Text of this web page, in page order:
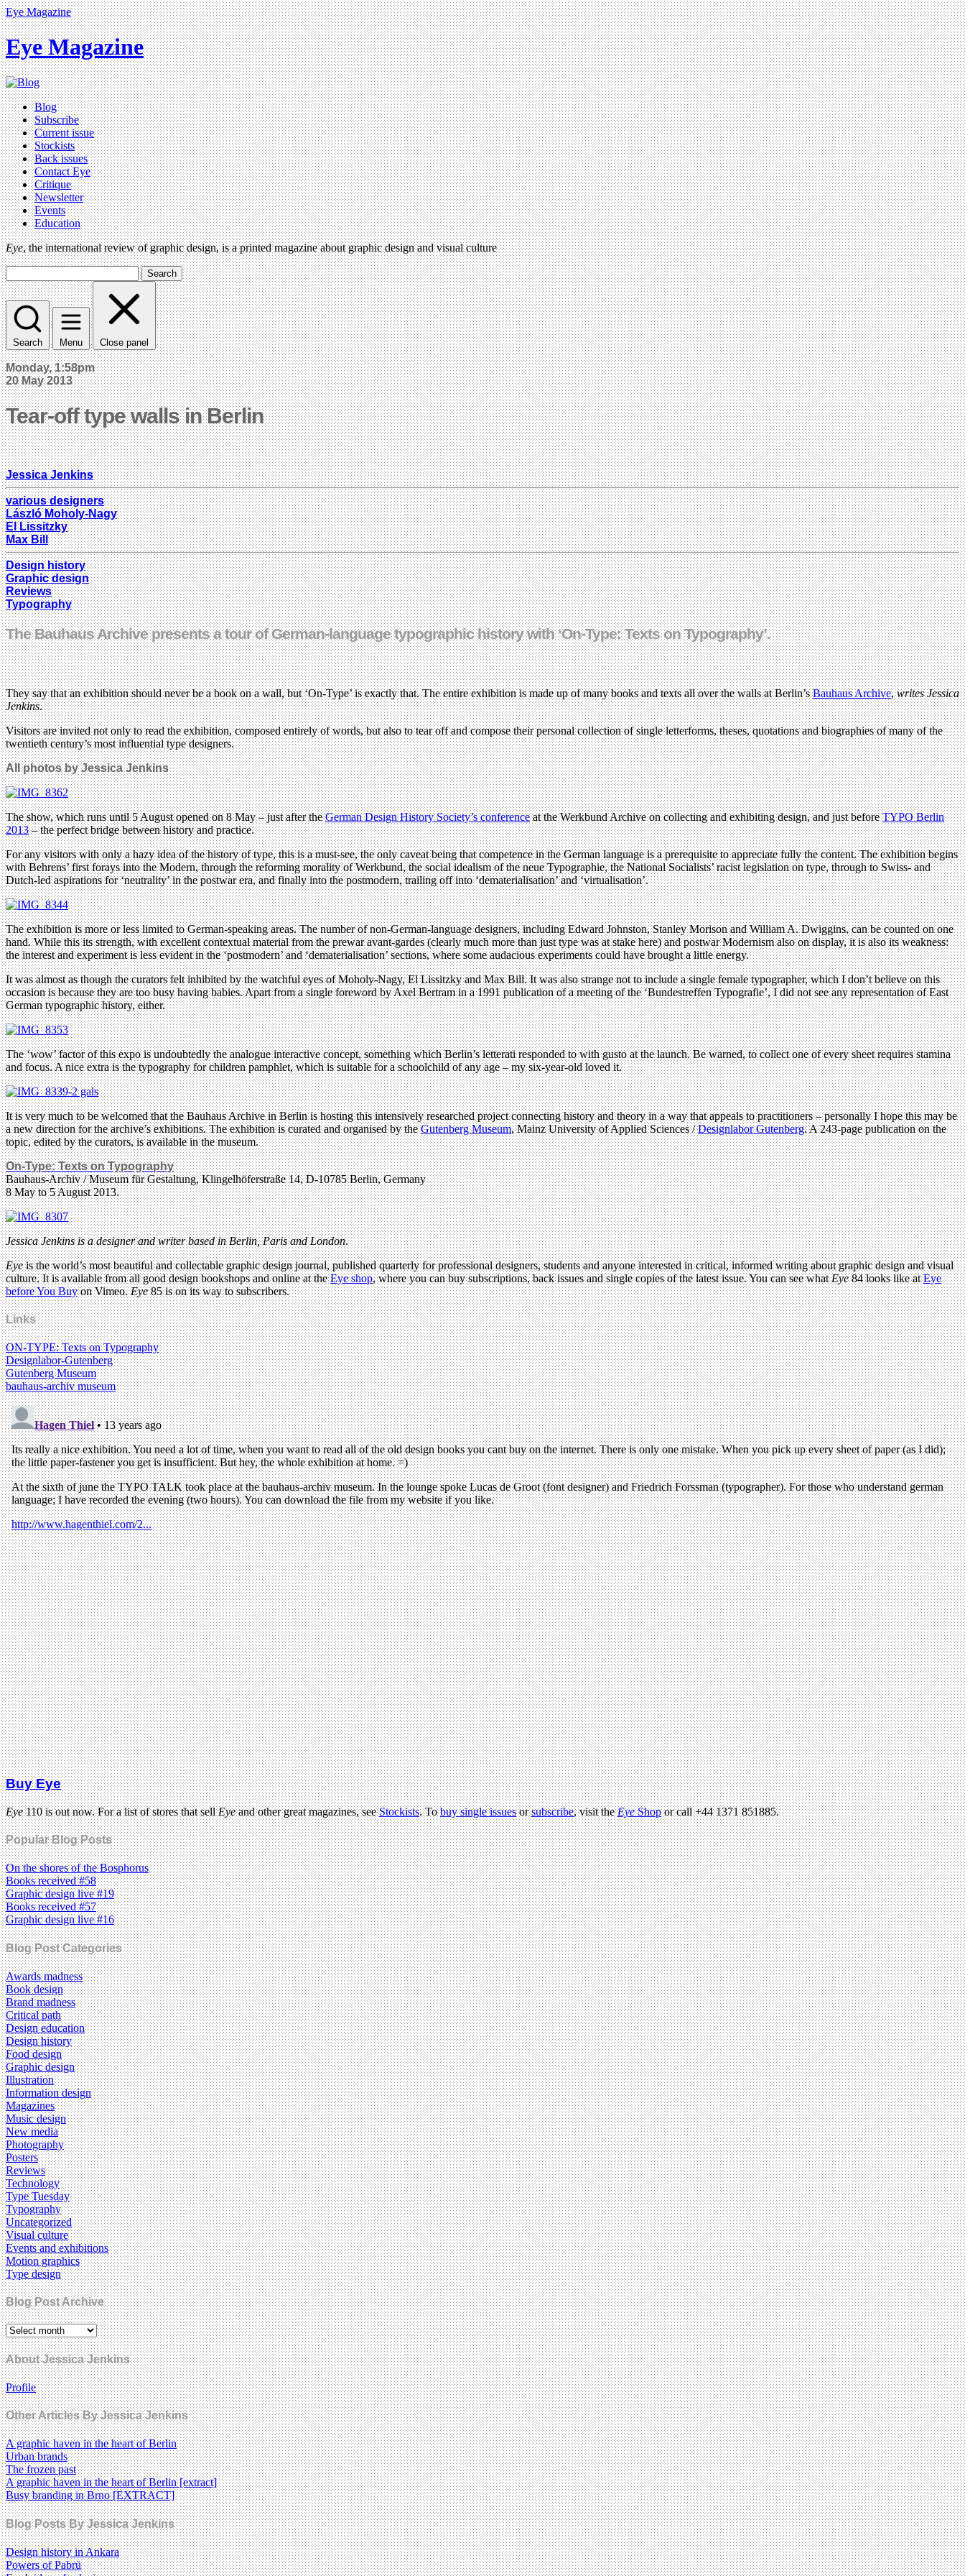
Eye Magazine
Eye Magazine
Blog
Subscribe
Current issue
Stockists
Back issues
Contact Eye
Critique
Newsletter
Events
Education
Eye, the international review of graphic design, is a printed magazine about graphic design and visual culture
Search
Search Menu Close panel
Monday, 1:58pm
20 May 2013
Tear-off type walls in Berlin
Jessica Jenkins
various designers
László Moholy-Nagy
El Lissitzky
Max Bill
Design history
Graphic design
Reviews
Typography
The Bauhaus Archive presents a tour of German-language typographic history with ‘On-Type: Texts on Typography’.
They say that an exhibition should never be a book on a wall, but ‘On-Type’ is exactly that. The entire exhibition is made up of many books and texts all over the walls at Berlin’sBauhaus Archive,writes Jessica
Jenkins.
Visitors are invited not only to read the exhibition, composed entirely of words, but also to tear off and compose their personal collection of single letterforms, theses, quotations and biographies of many of the
twentieth century’s most influential type designers.
All photos by Jessica Jenkins
The show, which runs until 5 August opened on 8 May – just after theGerman Design History Society’s conferenceat the Werkbund Archive on collecting and exhibiting design, and just beforeTYPO Berlin
2013– the perfect bridge between history and practice.
For any visitors with only a hazy idea of the history of type, this is a must-see, the only caveat being that competence in the German language is a prerequisite to appreciate fully the content. The exhibition begins
with Behrens’ first forays into the Modern, through the reforming morality of Werkbund, the social idealism of the neue Typographie, the National Socialists’ racist legislation on type, through to Swiss- and
Dutch-led aspirations for ‘neutrality’ in the postwar era, and finally into the postmodern, trailing off into ‘dematerialisation’ and ‘virtualisation’.
The exhibition is more or less limited to German-speaking areas. The number of non-German-language designers, including Edward Johnston, Stanley Morison and William A. Dwiggins, can be counted on one
hand. While this its strength, with excellent contextual material from the prewar avant-gardes (clearly much more than just type was at stake here) and postwar Modernism also on display, it is also its weakness:
the interest and experiment is less evident in the ‘postmodern’ and ‘dematerialisation’ sections, where some audacious experiments could have brought a little energy.
It was almost as though the curators felt inhibited by the watchful eyes of Moholy-Nagy, El Lissitzky and Max Bill. It was also strange not to include a single female typographer, which I don’t believe on this
occasion is because they are too busy having babies. Apart from a single foreword by Axel Bertram in a 1991 publication of a meeting of the ‘Bundestreffen Typografie’, I did not see any representation of East
German typographic history, either.
The ‘wow’ factor of this expo is undoubtedly the analogue interactive concept, something which Berlin’s letterati responded to with gusto at the launch. Be warned, to collect one of every sheet requires stamina
and focus. A nice extra is the typography for children pamphlet, which is suitable for a schoolchild of any age – my six-year-old loved it.
It is very much to be welcomed that the Bauhaus Archive in Berlin is hosting this intensively researched project connecting history and theory in a way that appeals to practitioners – personally I hope this may be
a new direction for the archive’s exhibitions. The exhibition is curated and organised by theGutenberg Museum, Mainz University of Applied Sciences /Designlabor Gutenberg. A 243‐page publication on the
topic, edited by the curators, is available in the museum.
On-Type: Texts on Typography
Bauhaus-Archiv / Museum für Gestaltung, Klingelhöferstraße 14, D-10785 Berlin, Germany
8 May to 5 August 2013.
Jessica Jenkins is a designer and writer based in Berlin, Paris and London.
Eyeis the world’s most beautiful and collectable graphic design journal, published quarterly for professional designers, students and anyone interested in critical, informed writing about graphic design and visual
culture. It is available from all good design bookshops and online at theEye shop, where you can buy subscriptions, back issues and single copies of the latest issue. You can see whatEye84 looks like atEye
before You Buyon Vimeo.Eye85 is on its way to subscribers.
Links
ON-TYPE: Texts on Typography
Designlabor-Gutenberg
Gutenberg Museum
bauhaus-archiv museum
Buy Eye
Eye110 is out now. For a list of stores that sellEyeand other great magazines, seeStockists. Tobuy single issuesorsubscribe, visit theEyeShopor call +44 1371 851885.
Popular Blog Posts
On the shores of the Bosphorus
Books received #58
Graphic design live #19
Books received #57
Graphic design live #16
Blog Post Categories
Awards madness
Book design
Brand madness
Critical path
Design education
Design history
Food design
Graphic design
Illustration
Information design
Magazines
Music design
New media
Photography
Posters
Reviews
Technology
Type Tuesday
Typography
Uncategorized
Visual culture
Events and exhibitions
Motion graphics
Type design
Blog Post Archive
About Jessica Jenkins
Profile
Other Articles By Jessica Jenkins
A graphic haven in the heart of Berlin
Urban brands
The frozen past
A graphic haven in the heart of Berlin [extract]
Busy branding in Brno [EXTRACT]
Blog Posts By Jessica Jenkins
Design history in Ankara
Powers of Pabrü